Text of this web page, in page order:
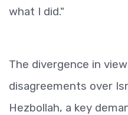
what I did."
The divergence in
disagreements over
Hezbollah, a key